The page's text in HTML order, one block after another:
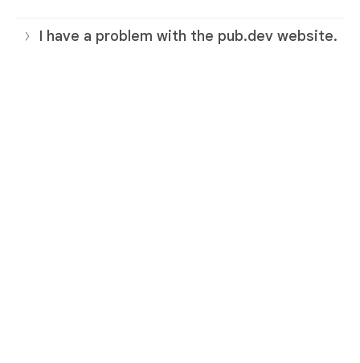
I have a problem with the pub.dev website.